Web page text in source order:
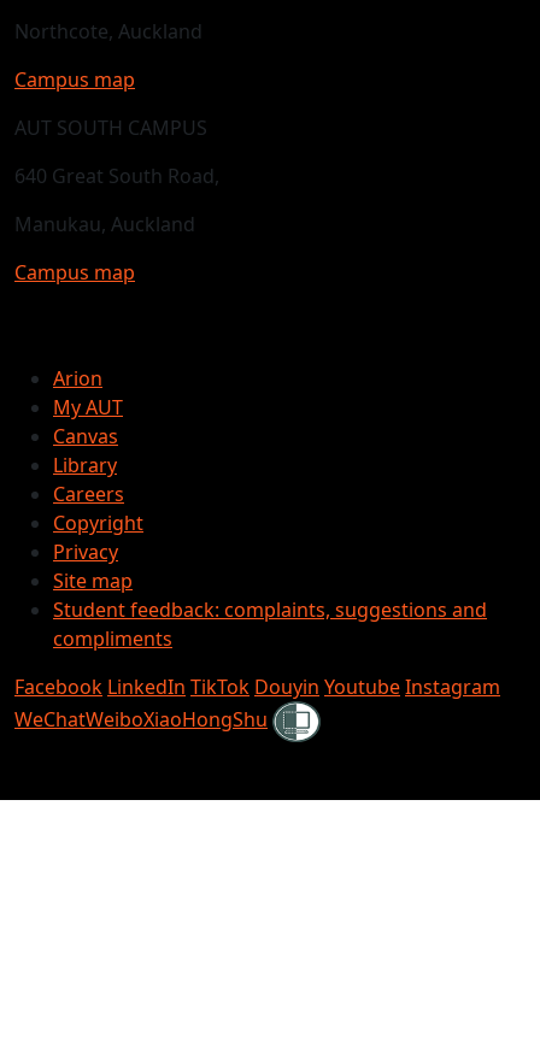
Northcote, Auckland
Campus map
AUT SOUTH CAMPUS
640 Great South Road,
Manukau, Auckland
Campus map
Arion
My AUT
Canvas
Library
Careers
Copyright
Privacy
Site map
Student feedback: complaints, suggestions and
compliments
Facebook LinkedIn TikTok Douyin YoutubeInstagram
WeChatWeiboXiaoHongShu Shielded